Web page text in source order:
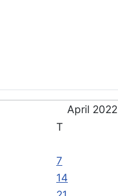
April 2022
T
7
14